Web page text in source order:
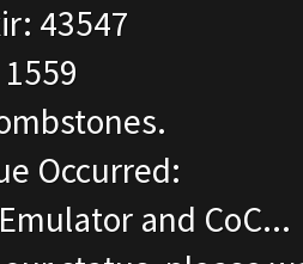
43547
Occurred:
and CoC...